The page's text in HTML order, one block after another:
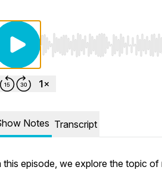
Use Left/Right to seek,
Notes Transcript
this episode, we explore the topic